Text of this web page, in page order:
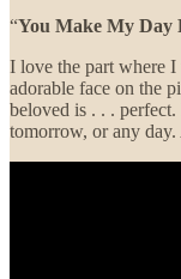
“You Make My Day
I love the part where
adorable face on the
beloved is . . . perfect.
tomorrow, or any